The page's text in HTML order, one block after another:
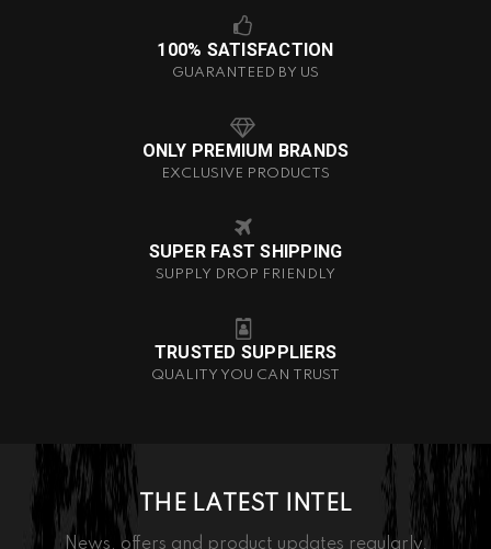
100% SATISFACTION
GUARANTEED BY US
ONLY PREMIUM BRANDS
EXCLUSIVE PRODUCTS
SUPER FAST SHIPPING
SUPPLY DROP FRIENDLY
TRUSTED SUPPLIERS
QUALITY YOU CAN TRUST
THE LATEST INTEL
News, offers and product updates regularly.